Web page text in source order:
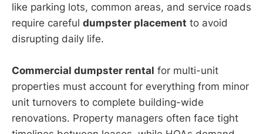
like parking lots, common areas, and service roads
require careful dumpster placement to avoid
disrupting daily life.
Commercial dumpster rental for multi-unit
properties must account for everything from minor
unit turnovers to complete building-wide
renovations. Property managers often face tight